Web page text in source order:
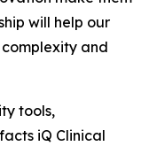
will help our
and
tools,
iQ Clinical